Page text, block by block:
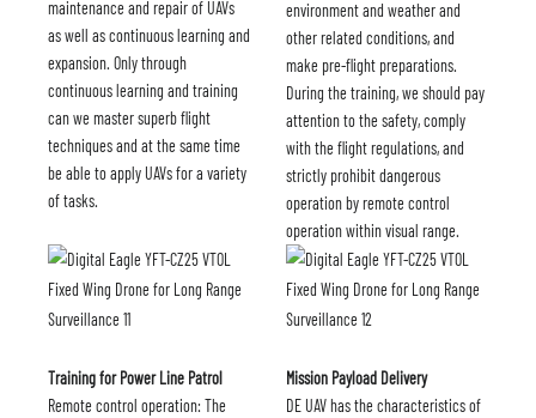
maintenance and repair of UAVs
as well as continuous learning and
expansion. Only through
continuous learning and training
can we master superb flight
techniques and at the same time
be able to apply UAVs for a variety
of tasks.
environment and weather and
other related conditions, and
make pre-flight preparations.
During the training, we should pay
attention to the safety, comply
with the flight regulations, and
strictly prohibit dangerous
operation by remote control
operation within visual range.
Training for Power Line Patrol
Remote control operation: The
Mission Payload Delivery
DE UAV has the characteristics of